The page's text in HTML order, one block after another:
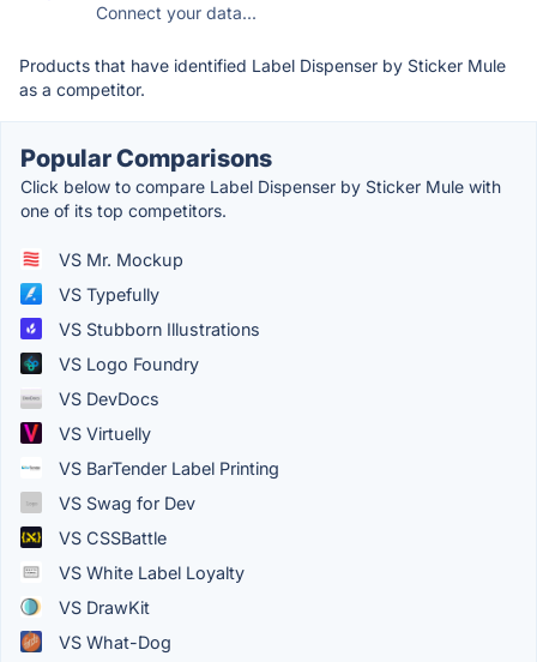
Connect your data...
Products that have identified Label Dispenser by Sticker Mule
as a competitor.
Popular Comparisons
Click below to compare Label Dispenser by Sticker Mule with
one of its top competitors.
VS Mr. Mockup
VS Typefully
VS Stubborn Illustrations
VS Logo Foundry
VS DevDocs
VS Virtuelly
VS BarTender Label Printing
VS Swag for Dev
VS CSSBattle
VS White Label Loyalty
VS DrawKit
VS What-Dog